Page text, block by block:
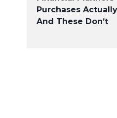
Purchases
And These Don’t